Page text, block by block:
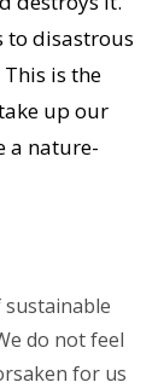
to disastrous
is the
up our
a nature-
do not feel
for us